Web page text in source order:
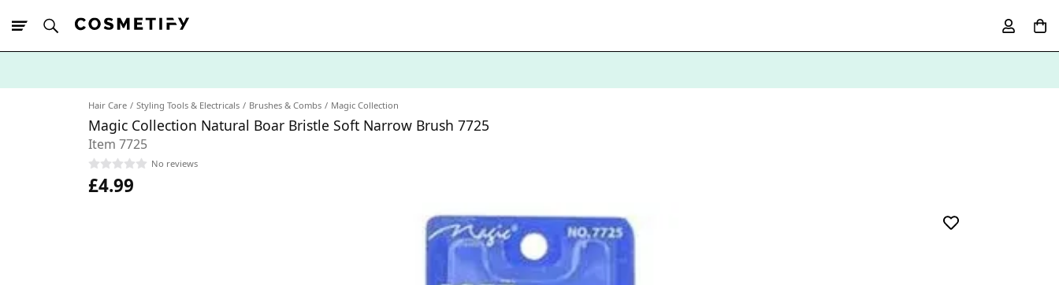
Hair Care Styling Tools & Electricals Brushes & Combs Magic Collection
Magic Collection Natural Boar Bristle Soft Narrow Brush 7725
Item 7725
No reviews
£4.99